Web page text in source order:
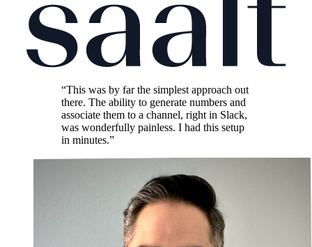
“This was by far the simplest approach out
there. The ability to generate numbers and
associate them to a channel, right in Slack,
was wonderfully painless. I had this setup
in minutes.”